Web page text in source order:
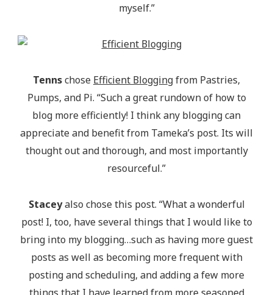
myself.”
Tennschose Efficient Bloggingfrom Pastries,
Pumps, and Pi. “Such a great rundown of how to
blog more efficiently! I think any blogging can
appreciate and benefit from Tameka’s post. Its will
thought out and thorough, and most importantly
resourceful.”
Staceyalso chose this post. “What a wonderful
post! I, too, have several things that I would like to
bring into my blogging…such as having more guest
posts as well as becoming more frequent with
posting and scheduling, and adding a few more